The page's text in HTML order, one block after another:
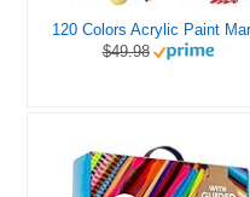
$49.98